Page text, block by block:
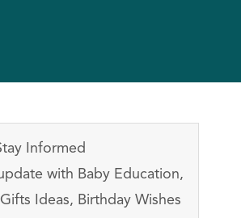
Informed
with Baby Education,
Ideas, Birthday Wishes